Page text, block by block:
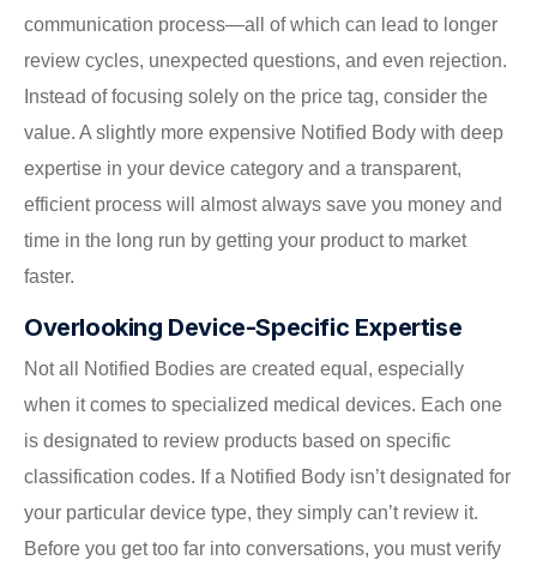
communication process—all of which can lead to longer
review cycles, unexpected questions, and even rejection.
Instead of focusing solely on the price tag, consider the
value. A slightly more expensive Notified Body with deep
expertise in your device category and a transparent,
efficient process will almost always save you money and
time in the long run by getting your product to market
faster.
Overlooking Device-Specific Expertise
Not all Notified Bodies are created equal, especially
when it comes to specialized medical devices. Each one
is designated to review products based on specific
classification codes. If a Notified Body isn’t designated for
your particular device type, they simply can’t review it.
Before you get too far into conversations, you must verify